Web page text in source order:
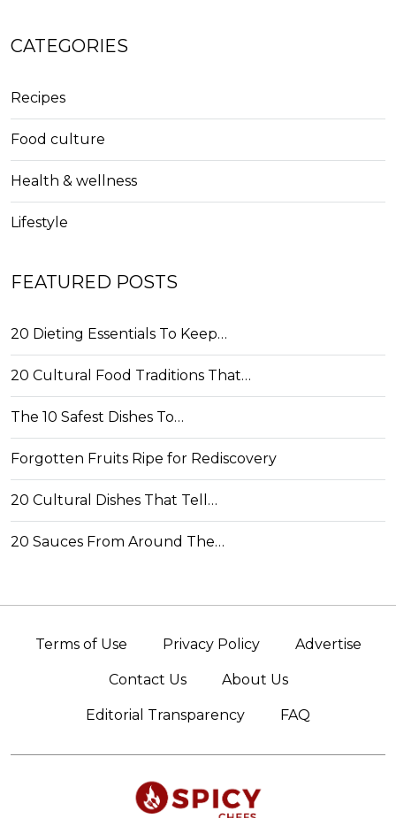
CATEGORIES
Recipes
Food culture
Health & wellness
Lifestyle
FEATURED POSTS
20 Dieting Essentials To Keep…
20 Cultural Food Traditions That…
The 10 Safest Dishes To…
Forgotten Fruits Ripe for Rediscovery
20 Cultural Dishes That Tell…
20 Sauces From Around The…
Terms of Use Privacy Policy Advertise
Contact Us About Us
Editorial Transparency FAQ